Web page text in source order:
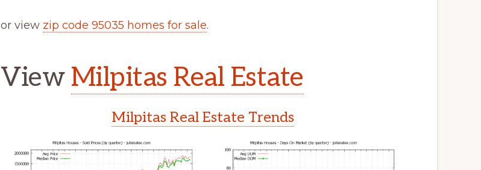
or view zip code 95035 homes for sale.
View Milpitas Real Estate
Milpitas Real Estate Trends